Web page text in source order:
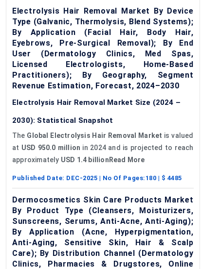
Electrolysis Hair Removal Market By Device
Type (Galvanic, Thermolysis, Blend Systems);
By Application (Facial Hair, Body Hair,
Eyebrows, Pre-Surgical Removal); By End
User (Dermatology Clinics, Med Spas,
Licensed Electrologists, Home-Based
Practitioners); By Geography, Segment
Revenue Estimation, Forecast, 2024–2030
Electrolysis Hair Removal Market Size (2024 –
2030): Statistical Snapshot
The Global Electrolysis Hair Removal Market is valued
at USD 950.0 million in 2024 and is projected to reach
approximately USD 1.4 billionRead More
Published Date: DEC-2025 | No Of Pages: 180 | $ 4485
Dermocosmetics Skin Care Products Market
By Product Type (Cleansers, Moisturizers,
Sunscreens, Serums, Anti-Acne, Anti-Aging);
By Application (Acne, Hyperpigmentation,
Anti-Aging, Sensitive Skin, Hair & Scalp
Care); By Distribution Channel (Dermatology
Clinics, Pharmacies & Drugstores, Online